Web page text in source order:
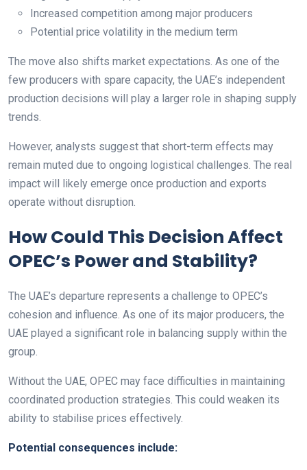
Increased competition among major producers
Potential price volatility in the medium term
The move also shifts market expectations. As one of the
few producers with spare capacity, the UAE’s independent
production decisions will play a larger role in shaping supply
trends.
However, analysts suggest that short-term effects may
remain muted due to ongoing logistical challenges. The real
impact will likely emerge once production and exports
operate without disruption.
How Could This Decision Affect
OPEC’s Power and Stability?
The UAE’s departure represents a challenge to OPEC’s
cohesion and influence. As one of its major producers, the
UAE played a significant role in balancing supply within the
group.
Without the UAE, OPEC may face difficulties in maintaining
coordinated production strategies. This could weaken its
ability to stabilise prices effectively.
Potential consequences include: